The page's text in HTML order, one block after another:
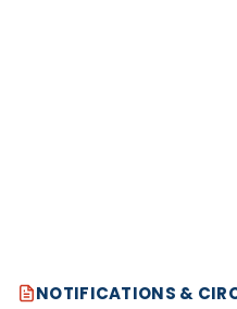
NOTIFICATIONS &